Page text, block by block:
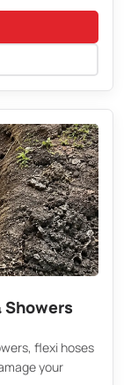
Showers
flexi hoses
your